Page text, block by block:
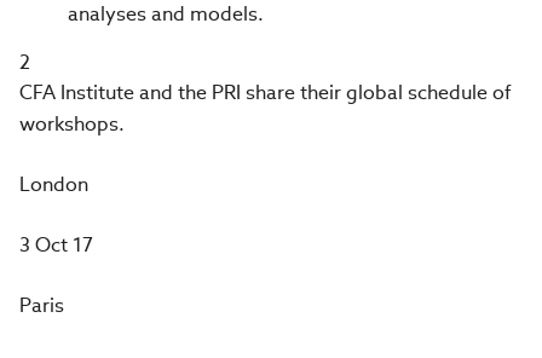
analyses and models.
2
CFA Institute and the PRI share their global schedule of
workshops.
London
3 Oct 17
Paris